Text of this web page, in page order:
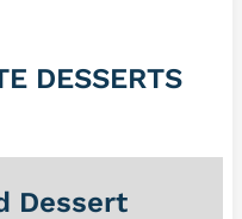
DESSERTS
Dessert